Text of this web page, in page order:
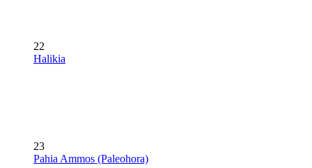
22
Halikia
23
Pahia Ammos (Paleohora)